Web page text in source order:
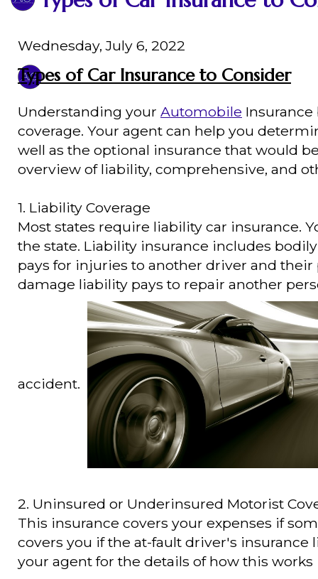
Wednesday, July 6, 2022
Types of Car Insurance to Consider
Understanding your Automobile
coverage. Your agent can help you
well as the optional insurance that would
overview of liability, comprehensive, and
1. Liability Coverage
Most states require liability car insurance.
the state. Liability insurance includes
pays for injuries to another driver and
damage liability pays to repair another
accident.
2. Uninsured or Underinsured Motorist
This insurance covers your expenses if
covers you if the at-fault driver's insurance
your agent for the details of how this works